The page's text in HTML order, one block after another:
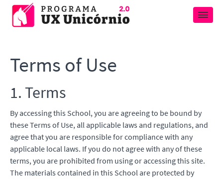
Terms of Use
1. Terms
By accessing this School, you are agreeing to be bound by
these Terms of Use, all applicable laws and regulations, and
agree that you are responsible for compliance with any
applicable local laws. If you do not agree with any of these
terms, you are prohibited from using or accessing this site.
The materials contained in this School are protected by